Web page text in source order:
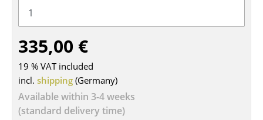
Executive Chairs
Components
... all Seating
Tables
Dining Room Tables
335,00 €
19 % VAT included
incl. shipping (Germany)
Available within 3-4 weeks
(standard delivery time)